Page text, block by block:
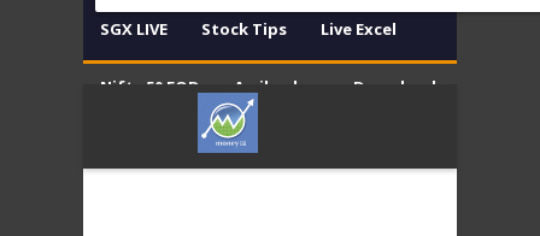
SGX LIVE Stock Tips Live Excel
Nifty 50 EOD Amibroker Download
Disclaimer